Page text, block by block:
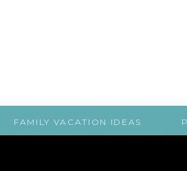
FAMILY VACATION IDEAS